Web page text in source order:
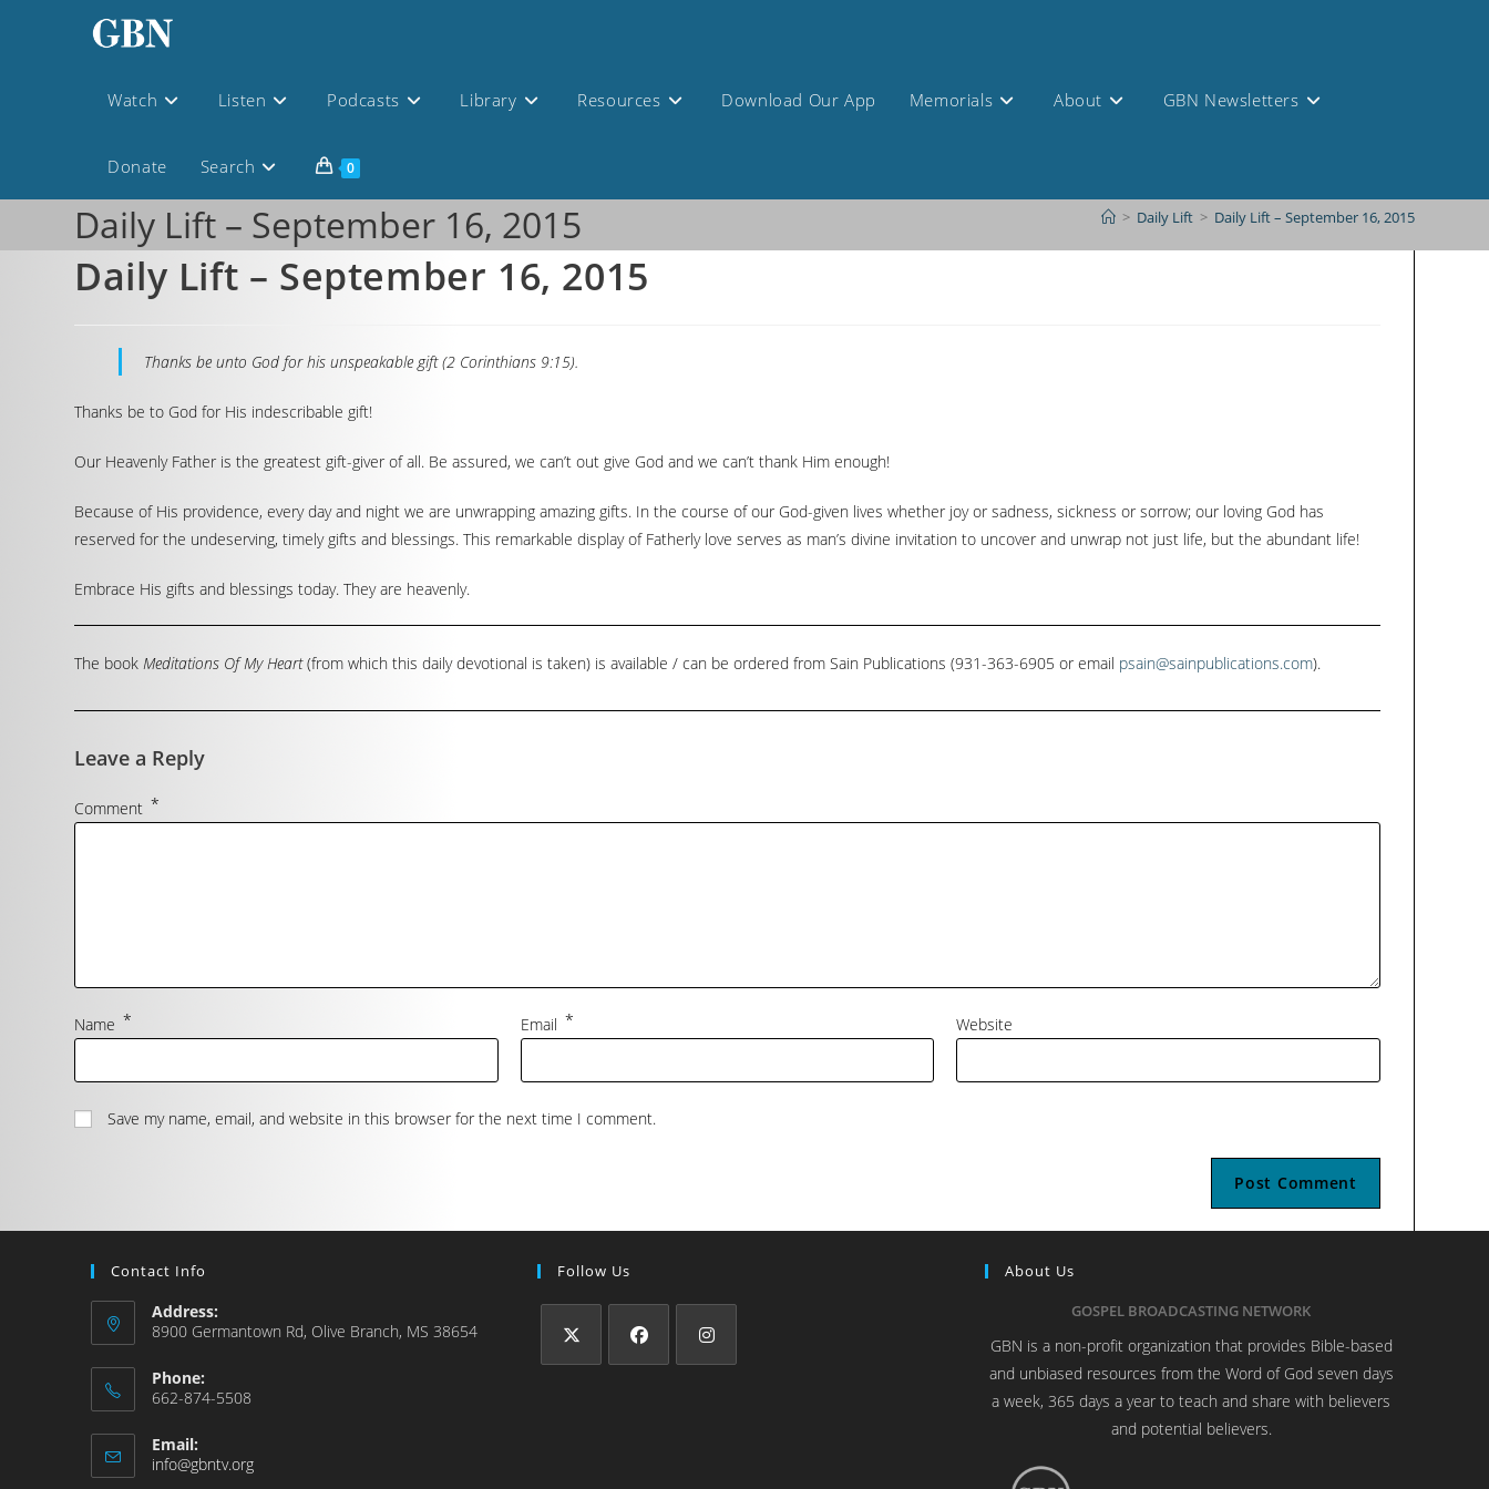
Watch Listen Podcasts Library Resources Download Our App Memorials About GBN Newsletters
Donate Search 0
Daily Lift – September 16, 2015 > Daily Lift > Daily Lift – September 16, 2015
Daily Lift – September 16, 2015
Thanks be unto God for his unspeakable gift (2 Corinthians 9:15).
Thanks be to God for His indescribable gift!
Our Heavenly Father is the greatest gift-giver of all. Be assured, we can’t out give God and we can’t thank Him enough!
Because of His providence, every day and night we are unwrapping amazing gifts. In the course of our God-given lives whether joy or sadness, sickness or sorrow; our loving God has
reserved for the undeserving, timely gifts and blessings. This remarkable display of Fatherly love serves as man’s divine invitation to uncover and unwrap not just life, but the abundant life!
Embrace His gifts and blessings today. They are heavenly.
The bookMeditations Of My Heart(from which this daily devotional is taken) is available / can be ordered from Sain Publications (931-363-6905 or email psain@sainpublications.com).
Leave a Reply
Comment *
Name * Email * Website
Save my name, email, and website in this browser for the next time I comment.
Contact Info
Address:
8900 Germantown Rd, Olive Branch, MS 38654
Phone:
662-874-5508
Email:
info@gbntv.org
Follow Us
About Us
GOSPEL BROADCASTING NETWORK
GBN is a non-profit organization that provides Bible-based
and unbiased resources from the Word of God seven days
a week, 365 days a year to teach and share with believers
and potential believers.